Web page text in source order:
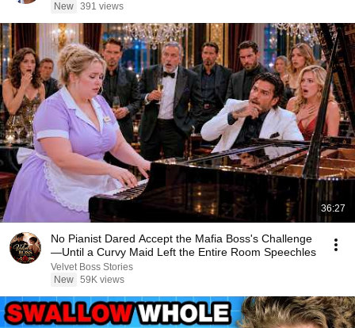
New 391 views
36:27
No Pianist Dared Accept the Mafia Boss's Challenge
—Until a Curvy Maid Left the Entire Room Speechles
Velvet Boss Stories
New 59K views